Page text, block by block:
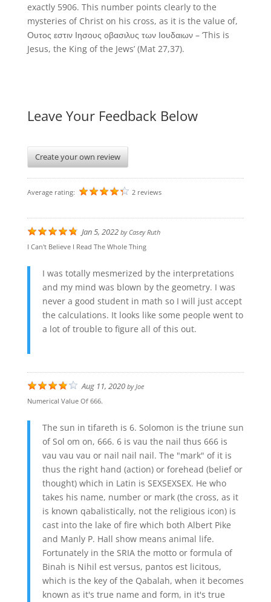
exactly 5906. This number points clearly to the
mysteries of Christ on his cross, as it is the value of,
Ουτος εστιν Ιησους οβασιλυς των Ιουδαιων – ‘This is
Jesus, the King of the Jews’ (Mat 27,37).
Leave Your Feedback Below
Create your own review
Average rating: 2 reviews
Jan 5, 2022by Casey Ruth
I Can't Believe I Read The Whole Thing
I was totally mesmerized by the interpretations
and my mind was blown by the geometry. I was
never a good student in math so I will just accept
the calculations. It looks like some people went to
a lot of trouble to figure all of this out.
Aug 11, 2020byJoe
Numerical Value Of 666.
The sun in tifareth is 6. Solomon is the triune sun
of Sol om on, 666. 6 is vau the nail thus 666 is
vau vau vau or nail nail nail. The "mark" of it is
thus the right hand (action) or forehead (belief or
thought) which in Latin is SEXSEXSEX. He who
takes his name, number or mark (the cross, as it
is known qabalistically, not the religious icon) is
cast into the lake of fire which both Albert Pike
and Manly P. Hall show means animal life.
Fortunately in the SRIA the motto or formula of
Binah is Nihil est versus, pantos est licitous,
which is the key of the Qabalah, when it becomes
known as it's true name and form, in it's true